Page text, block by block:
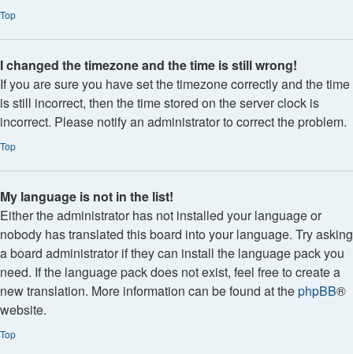
Top
I changed the timezone and the time is still wrong!
If you are sure you have set the timezone correctly and the time
is still incorrect, then the time stored on the server clock is
incorrect. Please notify an administrator to correct the problem.
Top
My language is not in the list!
Either the administrator has not installed your language or
nobody has translated this board into your language. Try asking
a board administrator if they can install the language pack you
need. If the language pack does not exist, feel free to create a
new translation. More information can be found at thephpBB®
website.
Top